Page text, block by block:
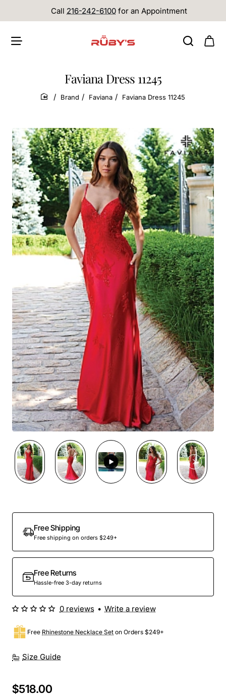
Call 216-242-6100 for an Appointment
Faviana Dress 11245
home
Brand Faviana Faviana Dress 11245
Free Shipping
Free shipping on orders $249+
Free Returns
Hassle-free 3-day returns
Size Guide
Free Rhinestone Necklace Set on Orders $249+
0 reviews • Write a review
$518.00